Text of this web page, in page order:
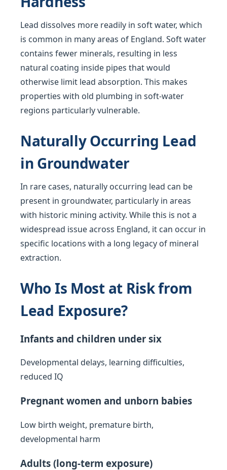
Lead dissolves more readily in soft water, which
is common in many areas of England. Soft water
contains fewer minerals, resulting in less
natural coating inside pipes that would
otherwise limit lead absorption. This makes
properties with old plumbing in soft-water
regions particularly vulnerable.
Naturally Occurring Lead
in Groundwater
In rare cases, naturally occurring lead can be
present in groundwater, particularly in areas
with historic mining activity. While this is not a
widespread issue across England, it can occur in
specific locations with a long legacy of mineral
extraction.
Who Is Most at Risk from
Lead Exposure?
Infants and children under six
Developmental delays, learning difficulties,
reduced IQ
Pregnant women and unborn babies
Low birth weight, premature birth,
developmental harm
Adults (long-term exposure)